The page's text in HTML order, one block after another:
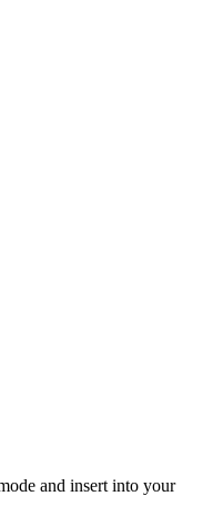
and insert into your